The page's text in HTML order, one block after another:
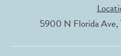
5900 N Florida Ave,